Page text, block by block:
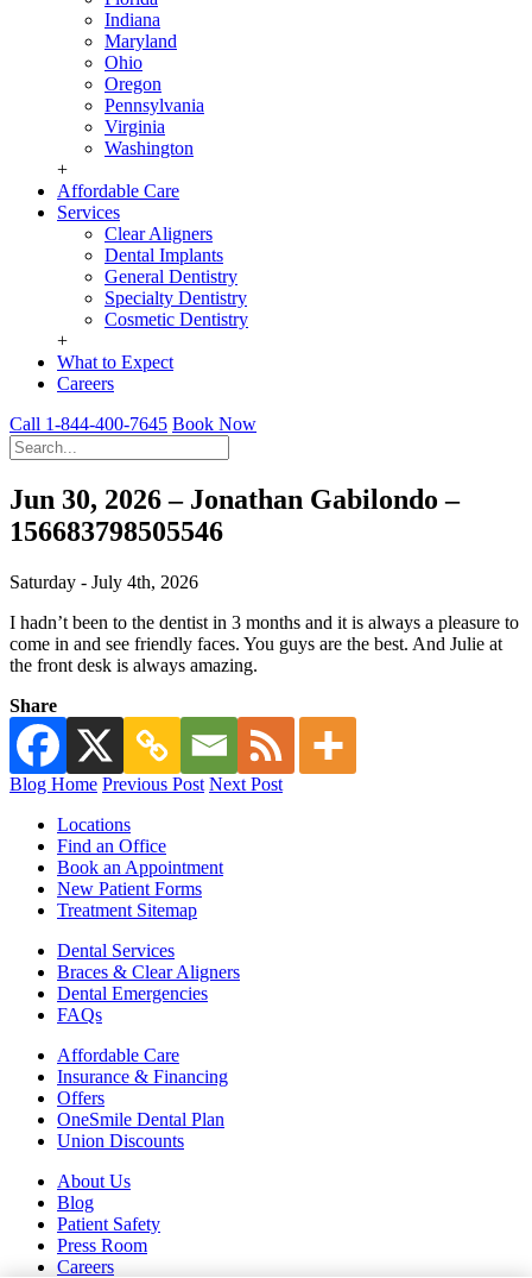
Indiana
Maryland
Ohio
Oregon
Pennsylvania
Virginia
Washington
+
Affordable Care
Services
Clear Aligners
Dental Implants
General Dentistry
Specialty Dentistry
Cosmetic Dentistry
+
What to Expect
Careers
Call 1-844-400-7645 Book Now
Jun 30, 2026 – Jonathan Gabilondo –
156683798505546
Saturday - July 4th, 2026
I hadn’t been to the dentist in 3 months and it is always a pleasure to
come in and see friendly faces. You guys are the best. And Julie at
the front desk is always amazing.
Share
Blog Home Previous Post Next Post
Locations
Find an Office
Book an Appointment
New Patient Forms
Treatment Sitemap
Dental Services
Braces & Clear Aligners
Dental Emergencies
FAQs
Affordable Care
Insurance & Financing
Offers
OneSmile Dental Plan
Union Discounts
About Us
Blog
Patient Safety
Press Room
Careers